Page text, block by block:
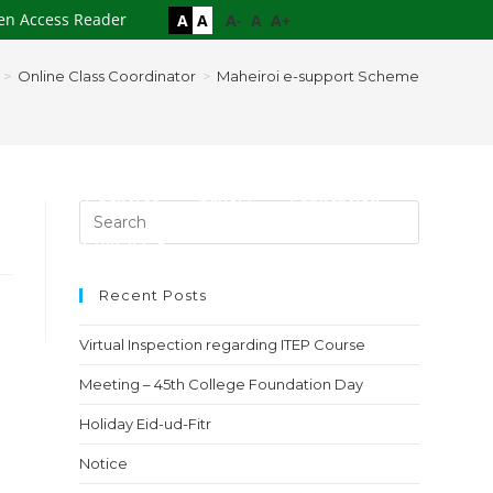
Access Reader A- A A+
A A
Contact
> Online Class Coordinator > Maheiroi e-support Scheme
Recent Posts
Virtual Inspection regarding ITEP Course
Meeting – 45th College Foundation Day
Holiday Eid-ud-Fitr
Notice